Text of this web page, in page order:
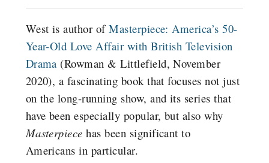
West is author ofMasterpiece: America’s 50-
Year-Old Love Affair with British Television
Drama (Rowman & Littlefield, November
2020), a fascinating book that focuses not just
on the long-running show, and its series that
have been especially popular, but also why
Masterpiece has been significant to
Americans in particular.